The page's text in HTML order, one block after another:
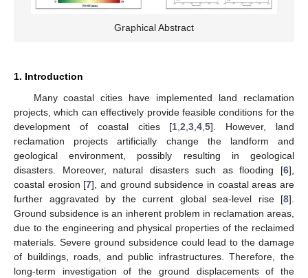
Graphical Abstract
1. Introduction
Many coastal cities have implemented land reclamation
projects, which can effectively provide feasible conditions for the
development of coastal cities [1,2,3,4,5]. However, land
reclamation projects artificially change the landform and
geological environment, possibly resulting in geological
disasters. Moreover, natural disasters such as flooding [6],
coastal erosion [7], and ground subsidence in coastal areas are
further aggravated by the current global sea-level rise [8].
Ground subsidence is an inherent problem in reclamation areas,
due to the engineering and physical properties of the reclaimed
materials. Severe ground subsidence could lead to the damage
of buildings, roads, and public infrastructures. Therefore, the
long-term investigation of the ground displacements of the